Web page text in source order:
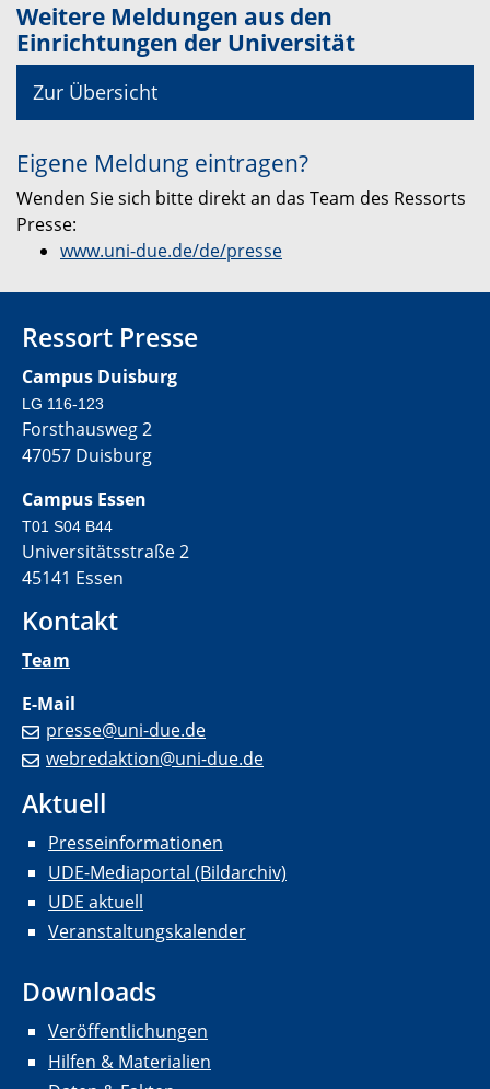
Weitere Meldungen aus den
Einrichtungen der Universität
Zur Übersicht
Eigene Meldung eintragen?
Wenden Sie sich bitte direkt an das Team des Ressorts
Presse:
www.uni-due.de/de/presse
Ressort Presse
Campus Duisburg
LG 116-123
Forsthausweg 2
47057 Duisburg
Campus Essen
T01 S04 B44
Universitätsstraße 2
45141 Essen
Kontakt
Team
E-Mail
presse@uni-due.de
webredaktion@uni-due.de
Aktuell
Presseinformationen
UDE-Mediaportal (Bildarchiv)
UDE aktuell
Veranstaltungskalender
Downloads
Veröffentlichungen
Hilfen & Materialien